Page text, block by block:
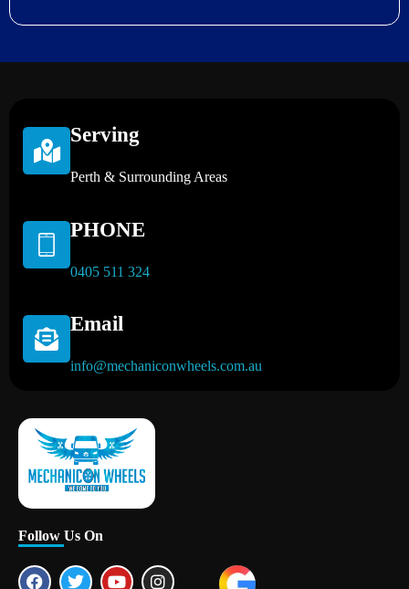
Serving
Perth & Surrounding Areas
PHONE
0405 511 324
Email
info@mechaniconwheels.com.au
Mobile Mechanic Perth
Follow Us On